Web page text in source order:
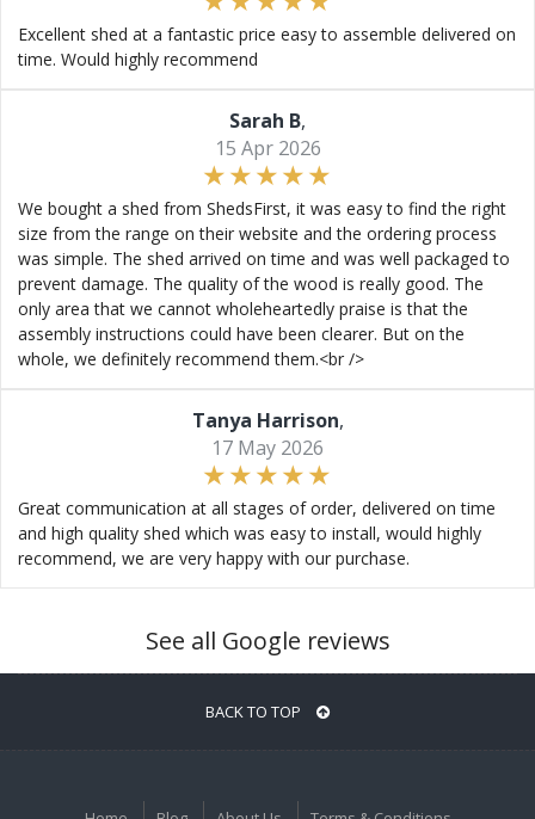
Excellent shed at a fantastic price easy to assemble delivered on
time. Would highly recommend
Sarah B,
15 Apr 2026
We bought a shed from ShedsFirst, it was easy to find the right
size from the range on their website and the ordering process
was simple. The shed arrived on time and was well packaged to
prevent damage. The quality of the wood is really good. The
only area that we cannot wholeheartedly praise is that the
assembly instructions could have been clearer. But on the
whole, we definitely recommend them.<br />
Tanya Harrison,
17 May 2026
Great communication at all stages of order, delivered on time
and high quality shed which was easy to install, would highly
recommend, we are very happy with our purchase.
See all Google reviews
BACK TO TOP